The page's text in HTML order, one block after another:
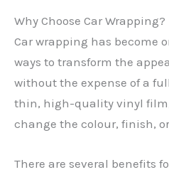
Why Choose Car Wrapping?
Car wrapping has become
ways to transform the
without the expense of a
thin, high-quality vinyl
change the colour, finish,
There are several benefits